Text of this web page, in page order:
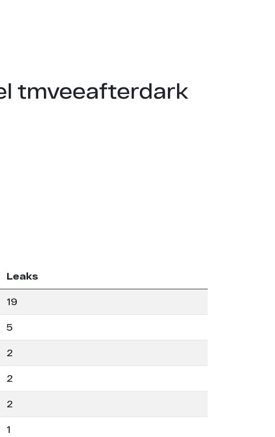
tmveeafterdark
Leaks
19
5
2
2
2
1